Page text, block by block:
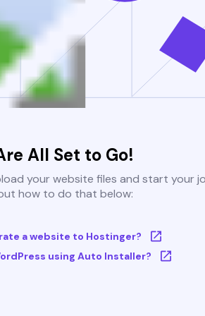
All Set to Go!
your website files and start your
how to do that below:
a website to Hostinger?
using Auto Installer?